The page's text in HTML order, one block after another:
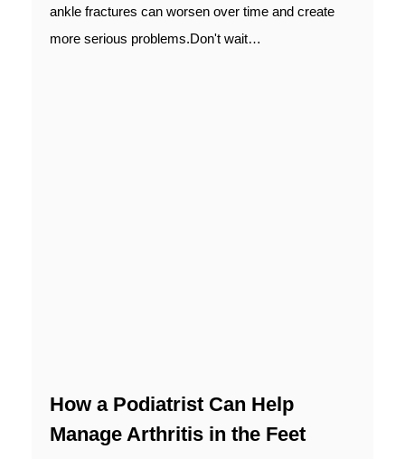
ankle fractures can worsen over time and create
more serious problems.Don't wait…
How a Podiatrist Can Help
Manage Arthritis in the Feet